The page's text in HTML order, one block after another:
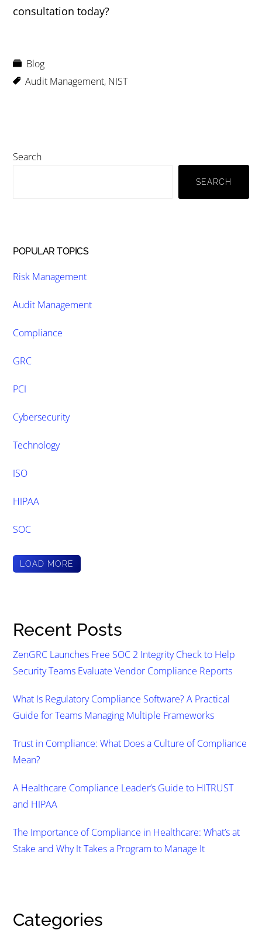
consultation today?
Blog
Audit Management, NIST
Primary
Search
SEARCH
POPULAR TOPICS
Risk Management
Audit Management
Compliance
GRC
PCI
Cybersecurity
Technology
ISO
HIPAA
SOC
LOAD MORE
Recent Posts
ZenGRC Launches Free SOC 2 Integrity Check to Help
Security Teams Evaluate Vendor Compliance Reports
What Is Regulatory Compliance Software? A Practical
Guide for Teams Managing Multiple Frameworks
Trust in Compliance: What Does a Culture of Compliance
Mean?
A Healthcare Compliance Leader’s Guide to HITRUST
and HIPAA
The Importance of Compliance in Healthcare: What’s at
Stake and Why It Takes a Program to Manage It
Categories